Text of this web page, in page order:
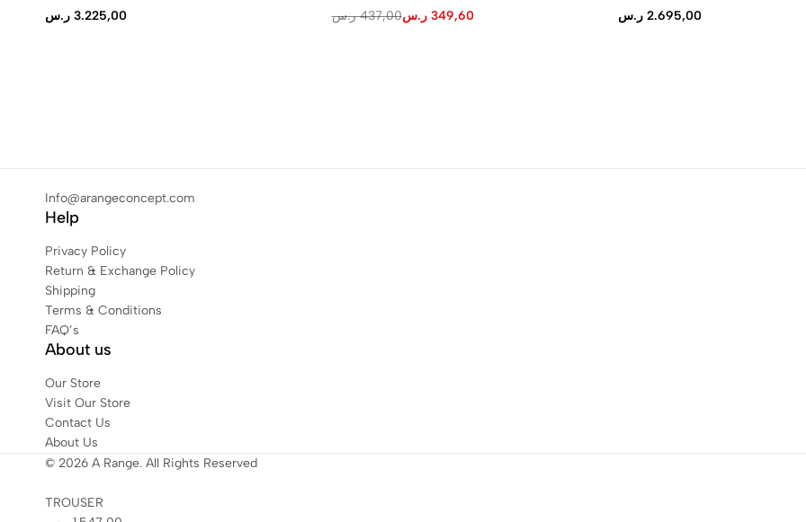
3.225,00 ر.س 437,00 ر.س 349,60 ر.س 2.695,00 ر.س
Info@arangeconcept.com
Help
Privacy Policy
Return & Exchange Policy
Shipping
Terms & Conditions
FAQ’s
About us
Our Store
Visit Our Store
Contact Us
About Us
© 2026 A Range. All Rights Reserved
TROUSER